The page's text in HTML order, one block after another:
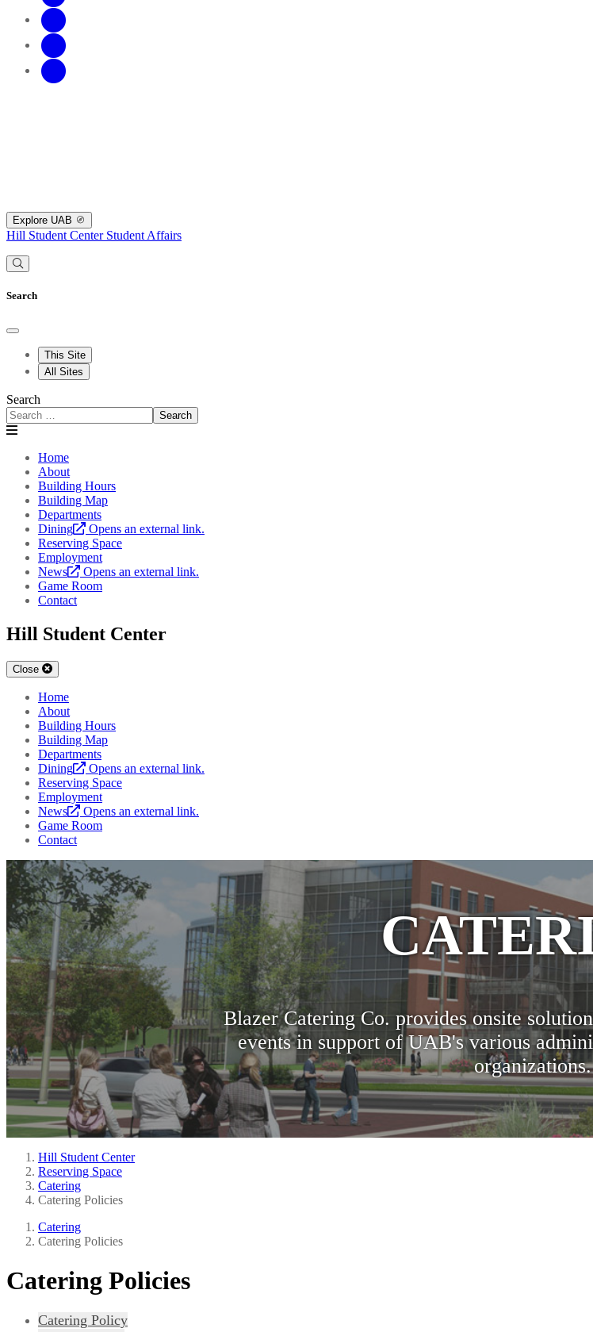
Explore UAB
Hill Student Center Student Affairs
Search
This Site
All Sites
Search
Search
Home
About
Building Hours
Building Map
Departments
Dining
Opens an external link.
Reserving Space
Employment
News
Opens an external link.
Game Room
Contact
Hill Student Center
Close
Home
About
Building Hours
Building Map
Departments
Dining
Opens an external link.
Reserving Space
Employment
News
Opens an external link.
Game Room
Contact
Blazer Catering Co. provides onsite
events in support of UAB's various
organizations.
Hill Student Center
Reserving Space
Catering
Catering Policies
Catering
Catering Policies
Catering Policies
Catering Policy